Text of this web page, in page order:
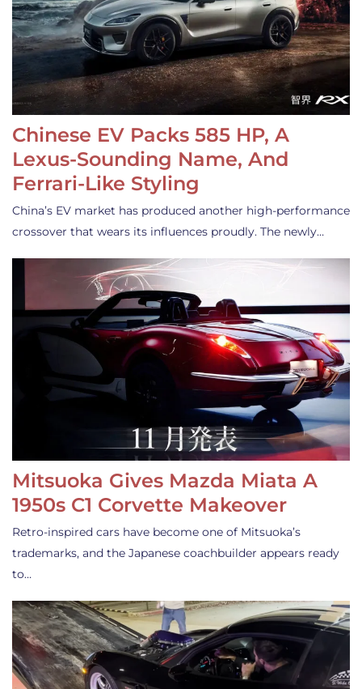
Chinese EV Packs 585 HP, A
Lexus-Sounding Name, And
Ferrari-Like Styling
China’s EV market has produced another high-performance
crossover that wears its influences proudly. The newly…
Mitsuoka Gives Mazda Miata A
1950s C1 Corvette Makeover
Retro-inspired cars have become one of Mitsuoka’s
trademarks, and the Japanese coachbuilder appears ready
to…